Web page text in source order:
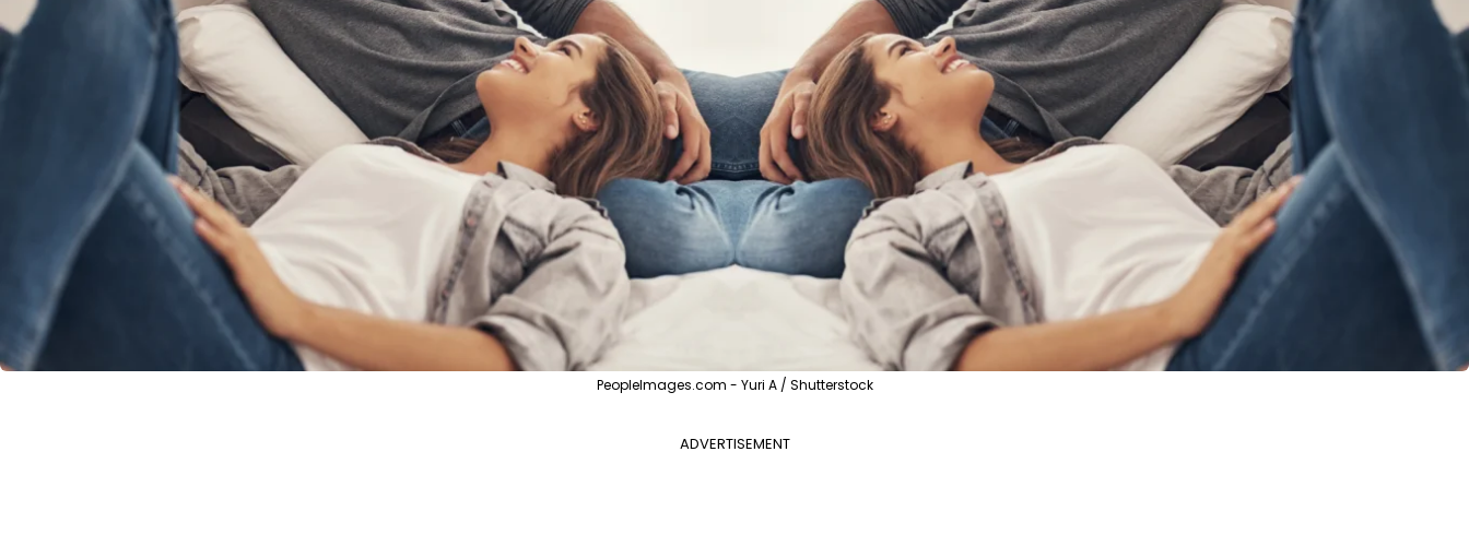
PeopleImages.com - Yuri A / Shutterstock
ADVERTISEMENT